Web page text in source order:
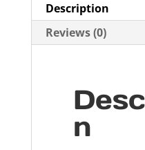
Description
Reviews (0)
n